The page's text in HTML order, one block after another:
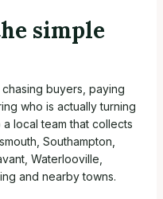
simple
buyers, paying
who is actually turning
local team that collects
Southampton,
Waterlooville,
and nearby towns.